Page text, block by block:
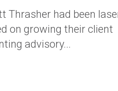
Thrasher had been
on growing their client
advisory...